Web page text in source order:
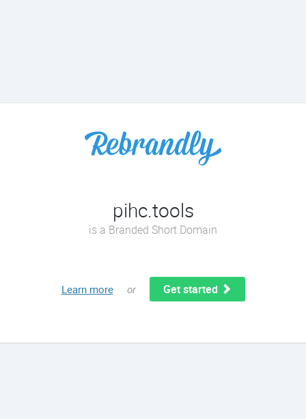
pihc.tools
is a Branded Short Domain
Learn more or Get started